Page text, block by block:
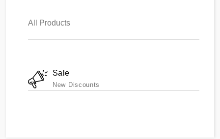
All Products
Sale
New Discounts